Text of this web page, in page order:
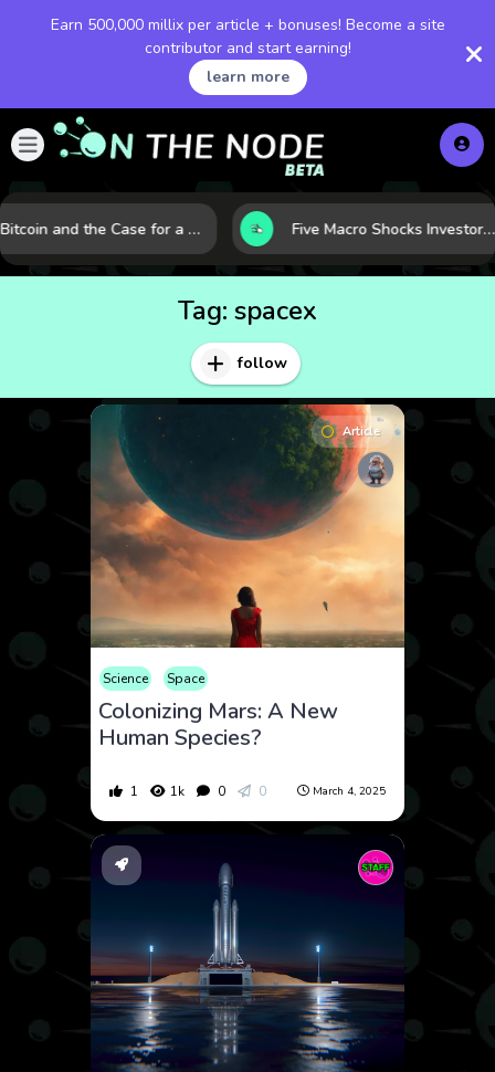
Earn 500,000 millix per article + bonuses! Become a site
contributor and start earning!
learn more
Bitcoin and the Case for a New Monetary Safe Haven in a Breaking Global Economy Five Macro Shocks Investors Can’t Ignore in Global Markets Right Now
Tag: spacex
follow
Article
Science Space
Colonizing Mars: A New
Human Species?
1 1k 0 0 March 4, 2025